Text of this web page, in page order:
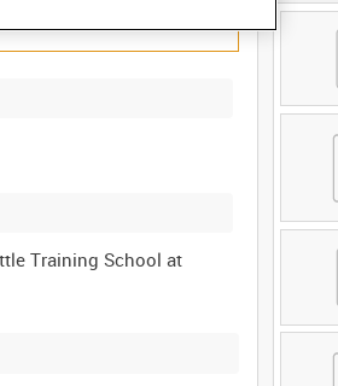
Training School at